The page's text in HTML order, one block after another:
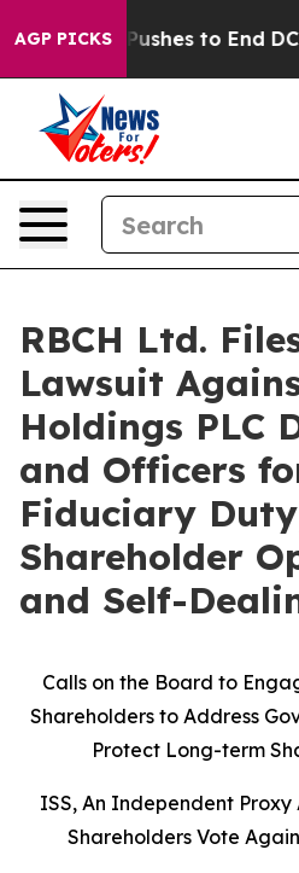
AGP PICKS
Pushes to End DC’s
RBCH Ltd.
Lawsuit
Holdings PLC
and Officers
Fiduciary
Shareholder
and Self-
Calls on the Board to
Shareholders to Address
Protect Long-term
ISS, An Independent Proxy
Shareholders Vote